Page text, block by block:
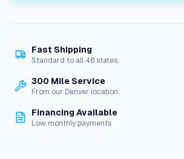
o
8
2
8
Fast Shipping
Standard to all 48 states.
300 Mile Service
From our Denver location.
Financing Available
Low monthly payments